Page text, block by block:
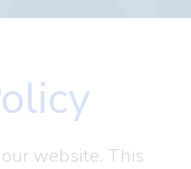
website. This